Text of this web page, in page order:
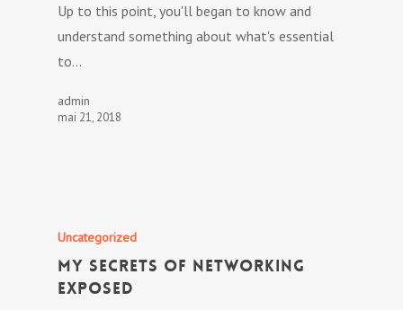
Up to this point, you'll began to know and
understand something about what's essential
to…
admin
mai 21, 2018
Uncategorized
My Secrets Of Networking
Exposed